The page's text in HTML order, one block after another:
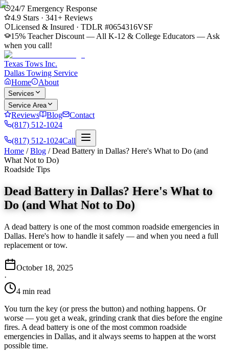
24/7 Emergency Response
4.9 Stars · 341+ Reviews
Licensed & Insured · TDLR #0654316VSF
15% Teacher Discount — All K-12 & College Educators — Ask
when you call!
Texas Tows Inc.
Dallas Towing Service
Home
About
Services
Service Area
Reviews Blog
Contact
(817) 512-1024
(817) 512-1024Call
Home /Blog /Dead Battery in Dallas? Here's What to Do (and
What Not to Do)
Roadside Tips
Dead Battery in Dallas? Here's What to
Do (and What Not to Do)
A dead battery is one of the most common roadside emergencies in
Dallas. Here's how to handle it safely — and when you need a full
replacement or tow.
October 18, 2025
·
4 min read
You turn the key (or press the button) and nothing happens. Or
worse — you get a weak, grinding crank that dies before the engine
fires. A dead battery is one of the most common roadside
emergencies in Dallas, and it always seems to happen at the worst
possible time.